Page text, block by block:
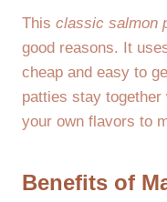
This classic salmon
good reasons. It
cheap and easy to
patties stay
your own flavors to
Benefits of